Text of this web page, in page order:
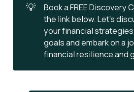
💡
Book a FREE Discovery
the link below. Let’s
your financial
goals and embark on a
financial resilience and